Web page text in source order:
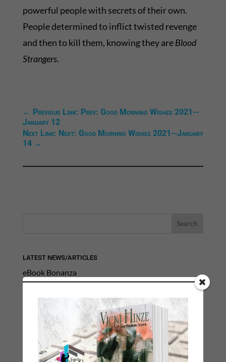
powerful people with secrets of their own.
People determined to inflict twisted revenge
and then to kill them, knowing they areBlood
Strangers.
← Previous Link: Prev: Good Morning Wishes 2021--
January 12
Next Link: Next: Good Morning Wishes 2021--January
14→
LATEST NEWS/ARTICLES
eBook Bonanza
Seasons Change
Happy St. Patrick’s Day!
Spring